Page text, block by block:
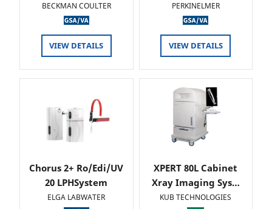
BECKMAN COULTER
VIEW DETAILS
PERKINELMER
VIEW DETAILS
Chorus 2+ Ro/Edi/UV
20 LPHSystem
ELGA LABWATER
XPERT 80L Cabinet
Xray Imaging Sys…
KUB TECHNOLOGIES